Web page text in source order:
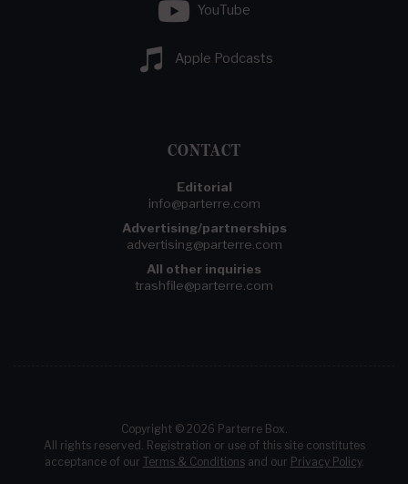
YouTube
Apple Podcasts
CONTACT
Editorial
info@parterre.com
Advertising/partnerships
advertising@parterre.com
All other inquiries
trashfile@parterre.com
Copyright © 2026 Parterre Box.
All rights reserved. Registration or use of this site constitutes
acceptance of our Terms & Conditionsand our Privacy Policy.